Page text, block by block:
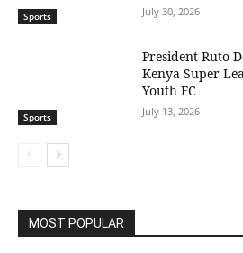
Sports July 30, 2026
Sports
President Ruto
Kenya Super
Youth FC
July 13, 2026
MOST POPULAR